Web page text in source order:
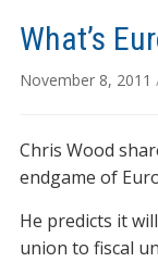
What’s
November 8, 2011
Chris Wood
endgame of
He predicts it
union to fiscal